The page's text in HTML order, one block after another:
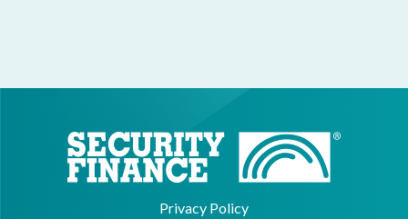
Privacy Policy